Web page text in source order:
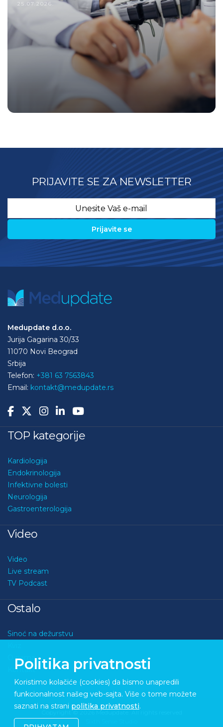
25.07.2026.
PRIJAVITE SE ZA NEWSLETTER
Medupdate d.o.o.
Jurija Gagarina 30/33
11070 Novi Beograd
Srbija
Telefon: +381 63 7563843
Email: kontakt@medupdate.rs
TOP kategorije
Kardiologija
Endokrinologija
Infektivne bolesti
Neurologija
Gastroenterologija
Video
Video
Live stream
TV Podcast
Ostalo
Sinoć na dežurstvu
O nama
Kontakt
Copyright © 2026 Medupdate. All rights reserved
Politika privatnosti
Koristimo kolačiće (cookies) da bismo unapredili
funkcionalnost našeg veb-sajta. Više o tome možete
saznati na strani politika privatnosti.